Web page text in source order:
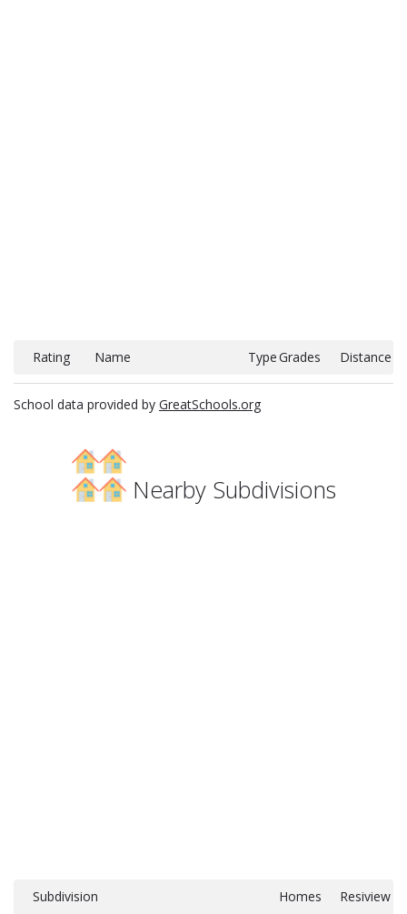
Rating Name TypeGrades Distance
School data provided by GreatSchools.org
Nearby Subdivisions
Subdivision Homes Resiview